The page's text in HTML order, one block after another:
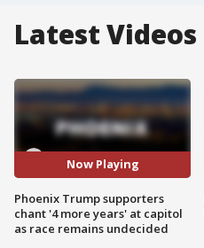
Latest Videos
Now Playing
Phoenix Trump supporters
chant '4 more years' at capitol
as race remains undecided